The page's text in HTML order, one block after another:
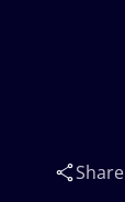
Share